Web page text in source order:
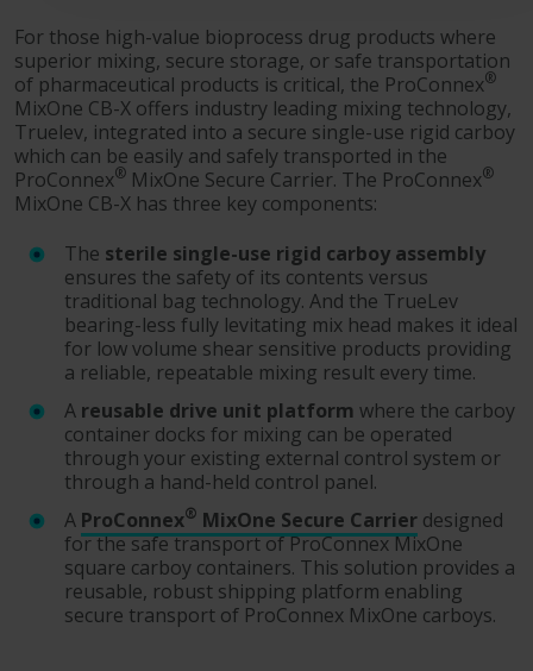
For those high-value bioprocess drug products where
superior mixing, secure storage, or safe transportation
of pharmaceutical products is critical, the ProConnex®
MixOne CB-X offers industry leading mixing technology,
Truelev, integrated into a secure single-use rigid carboy
which can be easily and safely transported in the
ProConnex® MixOne Secure Carrier. The ProConnex®
MixOne CB-X has three key components:
The sterile single-use rigid carboy assembly
ensures the safety of its contents versus
traditional bag technology. And the TrueLev
bearing-less fully levitating mix head makes it ideal
for low volume shear sensitive products providing
a reliable, repeatable mixing result every time.
A reusable drive unit platform where the carboy
container docks for mixing can be operated
through your existing external control system or
through a hand-held control panel.
A ProConnex® MixOne Secure Carrier designed
for the safe transport of ProConnex MixOne
square carboy containers. This solution provides a
reusable, robust shipping platform enabling
secure transport of ProConnex MixOne carboys.